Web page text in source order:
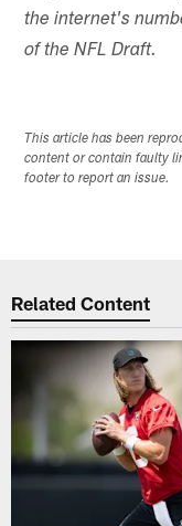
the internet's
of the NFL Draft.
This article has been
content or contain faulty
footer to report an issue.
Related Content